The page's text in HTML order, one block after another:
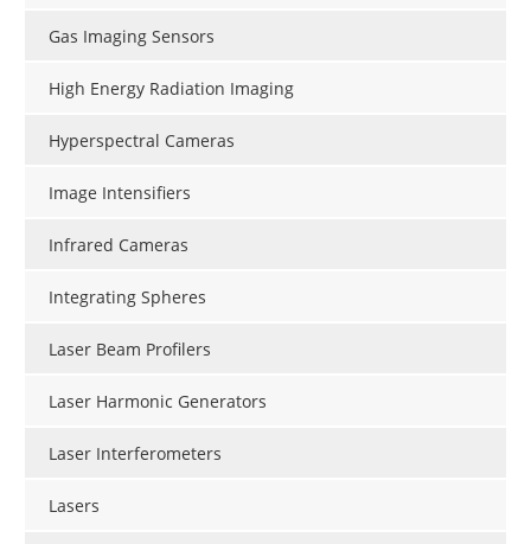
Gas Imaging Sensors
High Energy Radiation Imaging
Hyperspectral Cameras
Image Intensifiers
Infrared Cameras
Integrating Spheres
Laser Beam Profilers
Laser Harmonic Generators
Laser Interferometers
Lasers